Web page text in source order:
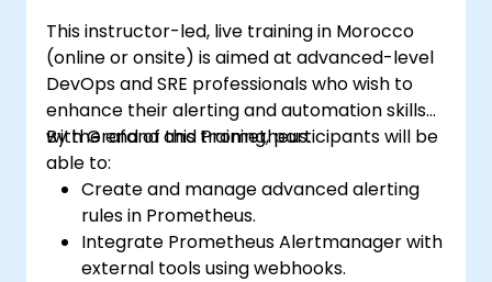
This instructor-led, live training in Morocco
(online or onsite) is aimed at advanced-level
DevOps and SRE professionals who wish to
enhance their alerting and automation skills
with Grafana and Prometheus.
By the end of this training, participants will be
able to:
Create and manage advanced alerting
rules in Prometheus.
Integrate Prometheus Alertmanager with
external tools using webhooks.